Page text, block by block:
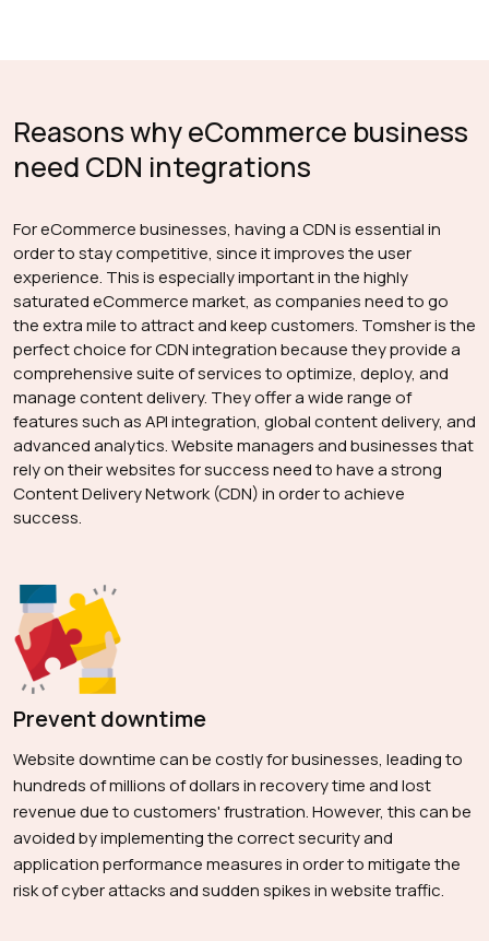
Reasons why eCommerce business
need CDN integrations
For eCommerce businesses, having a CDN is essential in
order to stay competitive, since it improves the user
experience. This is especially important in the highly
saturated eCommerce market, as companies need to go
the extra mile to attract and keep customers. Tomsher is the
perfect choice for CDN integration because they provide a
comprehensive suite of services to optimize, deploy, and
manage content delivery. They offer a wide range of
features such as API integration, global content delivery, and
advanced analytics. Website managers and businesses that
rely on their websites for success need to have a strong
Content Delivery Network (CDN) in order to achieve
success.
Prevent downtime
Website downtime can be costly for businesses, leading to
hundreds of millions of dollars in recovery time and lost
revenue due to customers' frustration. However, this can be
avoided by implementing the correct security and
application performance measures in order to mitigate the
risk of cyber attacks and sudden spikes in website traffic.